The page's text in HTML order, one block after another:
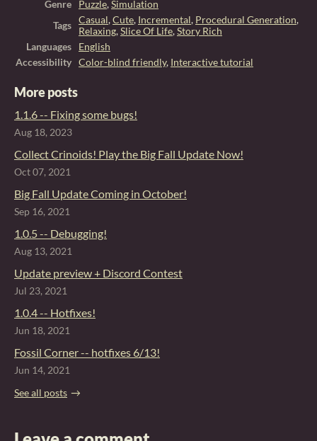
Genre
Puzzle,Simulation
Tags
Casual,Cute, Incremental, Procedural Generation,
Relaxing,Slice Of Life,Story Rich
Languages
English
Accessibility
Color-blind friendly, Interactive tutorial
More posts
1.1.6 -- Fixing some bugs!
Aug 18, 2023
Collect Crinoids! Play the Big Fall Update Now!
Oct 07, 2021
Big Fall Update Coming in October!
Sep 16, 2021
1.0.5 -- Debugging!
Aug 13, 2021
Update preview + Discord Contest
Jul 23, 2021
1.0.4 -- Hotfixes!
Jun 18, 2021
Fossil Corner -- hotfixes 6/13!
Jun 14, 2021
See all posts